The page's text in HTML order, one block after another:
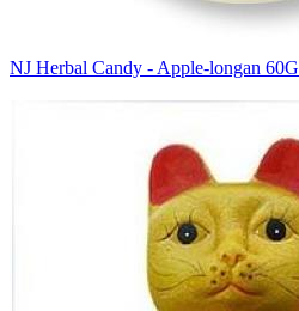
NJ Herbal Candy - Apple-longan 60G